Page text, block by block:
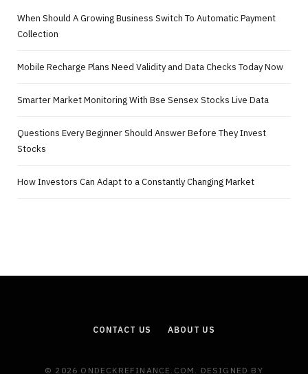
When Should A Growing Business Switch To Automatic Payment
Collection
Mobile Recharge Plans Need Validity and Data Checks Today Now
Smarter Market Monitoring With Bse Sensex Stocks Live Data
Questions Every Beginner Should Answer Before They Invest
Stocks
How Investors Can Adapt to a Constantly Changing Market
CONTACT US ABOUT US
© 2026 ONDECKREFINANCE.COM. DESIGNED BY